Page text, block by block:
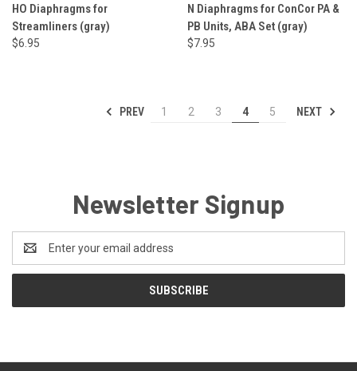
HO Diaphragms for
Streamliners (gray)
$6.95
N Diaphragms for ConCor PA &
PB Units, ABA Set (gray)
$7.95
PREV 1 2 3 4 5 NEXT
Newsletter Signup
Address